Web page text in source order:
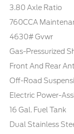
3.80 Axle Ratio
760CCA
4630# Gvwr
Gas-Pressurized
Front And Rear
Off-Road
Electric Power-
16 Gal. Fuel Tank
Dual Stainless